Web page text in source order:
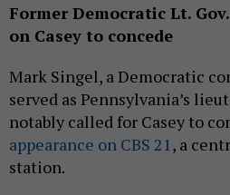
Former Democratic Lt.
on Casey to concede
Mark Singel, a Democratic
served as Pennsylvania’s
notably called for Casey to
appearance on CBS 21, a
station.